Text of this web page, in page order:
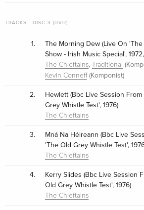
TRACKS - DISC 3 (DVD)
1.
The Morning Dew (Live On 'The
Show - Irish Music Special',
The Chieftains, Traditional
Kevin Conneff(Komponist)
2.
Hewlett (Bbc Live Session
Grey Whistle Test', 1976)
The Chieftains
3.
Mná Na Héireann (Bbc Live
'The Old Grey Whistle Test',
The Chieftains
4.
Kerry Slides (Bbc Live Session
Old Grey Whistle Test', 1976)
The Chieftains